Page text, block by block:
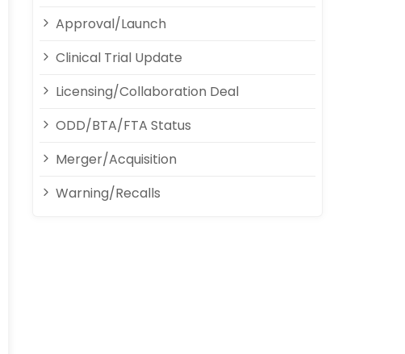
Approval/Launch
Clinical Trial Update
Licensing/Collaboration Deal
ODD/BTA/FTA Status
Merger/Acquisition
Warning/Recalls